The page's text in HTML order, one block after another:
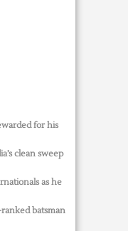
for his
clean sweep
as he
batsman